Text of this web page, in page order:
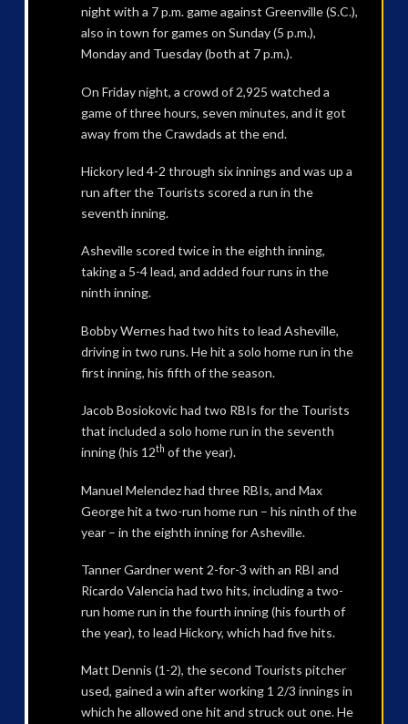
night with a 7 p.m. game against Greenville (S.C.),
also in town for games on Sunday (5 p.m.),
Monday and Tuesday (both at 7 p.m.).
On Friday night, a crowd of 2,925 watched a
game of three hours, seven minutes, and it got
away from the Crawdads at the end.
Hickory led 4-2 through six innings and was up a
run after the Tourists scored a run in the
seventh inning.
Asheville scored twice in the eighth inning,
taking a 5-4 lead, and added four runs in the
ninth inning.
Bobby Wernes had two hits to lead Asheville,
driving in two runs. He hit a solo home run in the
first inning, his fifth of the season.
Jacob Bosiokovic had two RBIs for the Tourists
that included a solo home run in the seventh
inning (his 12th of the year).
Manuel Melendez had three RBIs, and Max
George hit a two-run home run – his ninth of the
year – in the eighth inning for Asheville.
Tanner Gardner went 2-for-3 with an RBI and
Ricardo Valencia had two hits, including a two-
run home run in the fourth inning (his fourth of
the year), to lead Hickory, which had five hits.
Matt Dennis (1-2), the second Tourists pitcher
used, gained a win after working 1 2/3 innings in
which he allowed one hit and struck out one. He